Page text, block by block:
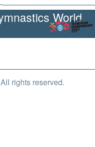
World
rights reserved.